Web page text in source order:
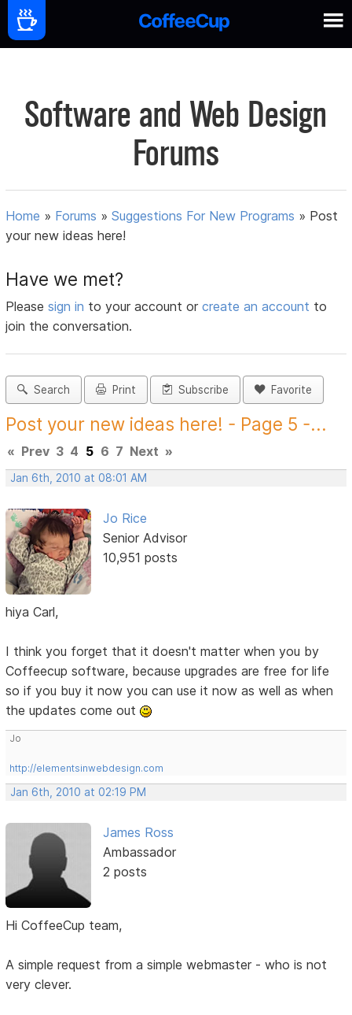
Software and Web Design
Forums
Home » Forums »Suggestions For New Programs » Post
your new ideas here!
Have we met?
Pleasesign in to your account orcreate an account to
join the conversation.
Search Print Subscribe Favorite
Post your new ideas here! - Page 5 -...
« Prev 3 4 5 6 7 Next »
Jan 6th, 2010 at 08:01 AM
Jo Rice
Senior Advisor
10,951 posts
hiya Carl,
I think you forget that it doesn't matter when you by
Coffeecup software, because upgrades are free for life
so if you buy it now you can use it now as well as when
the updates come out
Jo
http://elementsinwebdesign.com
Jan 6th, 2010 at 02:19 PM
James Ross
Ambassador
2 posts
Hi CoffeeCup team,
A simple request from a simple webmaster - who is not
very clever.